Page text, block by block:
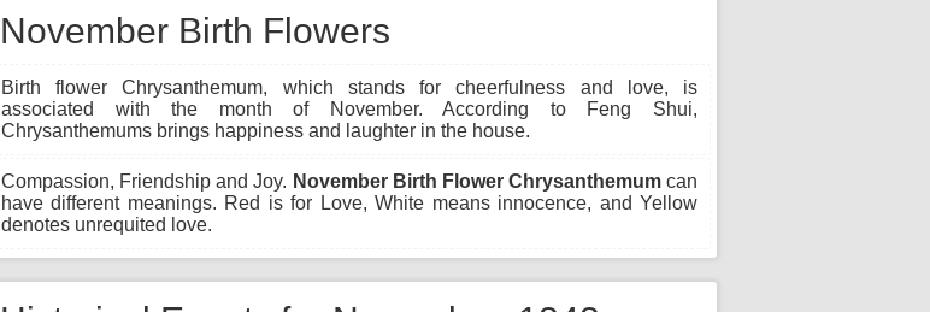
November Birth Flowers
Birth flower Chrysanthemum, which stands for cheerfulness and love, is
associated with the month of November. According to Feng Shui,
Chrysanthemums brings happiness and laughter in the house.
Compassion, Friendship and Joy. November Birth Flower Chrysanthemumcan
have different meanings. Red is for Love, White means innocence, and Yellow
denotes unrequited love.